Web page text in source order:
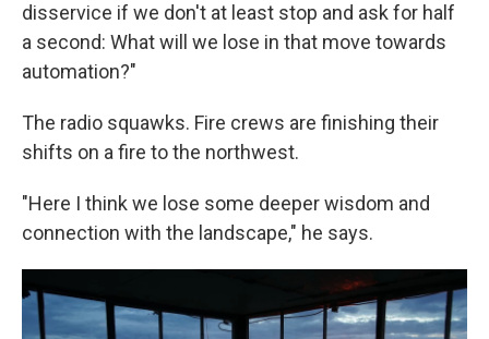
disservice if we don't at least stop and ask for half
a second: What will we lose in that move towards
automation?"
The radio squawks. Fire crews are finishing their
shifts on a fire to the northwest.
"Here I think we lose some deeper wisdom and
connection with the landscape," he says.